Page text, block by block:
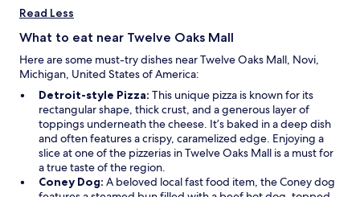
Read Less
What to eat near Twelve Oaks Mall
Here are some must-try dishes near Twelve Oaks Mall, Novi,
Michigan, United States of America:
Detroit-style Pizza: This unique pizza is known for its
rectangular shape, thick crust, and a generous layer of
toppings underneath the cheese. It’s baked in a deep dish
and often features a crispy, caramelized edge. Enjoying a
slice at one of the pizzerias in Twelve Oaks Mall is a must for
a true taste of the region.
Coney Dog: A beloved local fast food item, the Coney dog